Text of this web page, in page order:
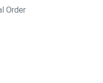
Order